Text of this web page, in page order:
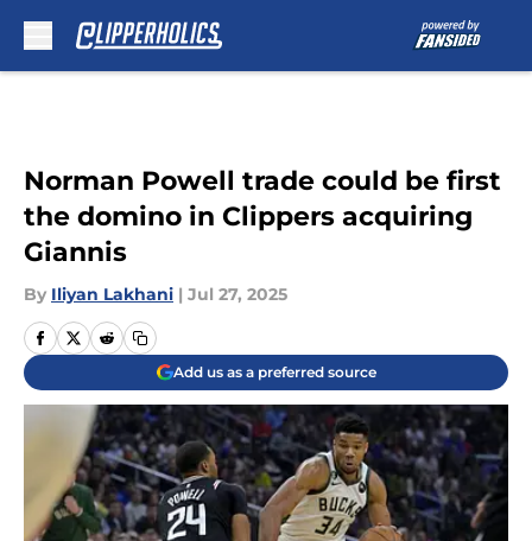
Norman Powell trade could be first
the domino in Clippers acquiring
Giannis
By Iliyan Lakhani | Jul 27, 2025
Add us as a preferred source